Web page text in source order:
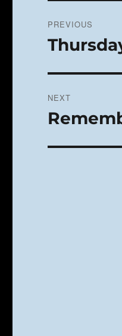
PREVIOUS
Previous
NEXT
Next